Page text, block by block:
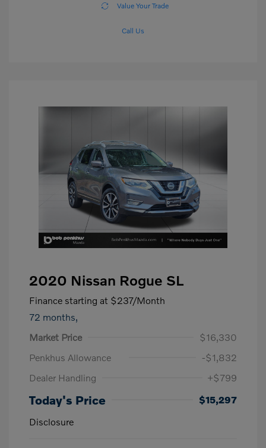
Value Your Trade
Call Us
2020 Nissan Rogue SL
Finance starting at $237/Month
72 months,
Market Price
$16,330
Penkhus Allowance
-$1,832
Dealer Handling
+$799
Today's Price
$15,297
Disclosure